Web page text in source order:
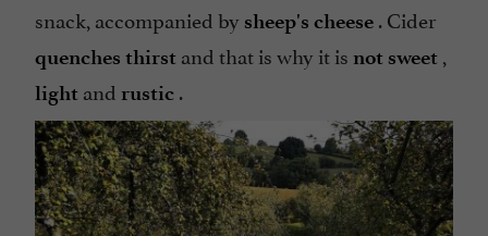
snack, accompanied by sheep's cheese . Cider
quenches thirst and that is why it is not sweet ,
light and rustic .